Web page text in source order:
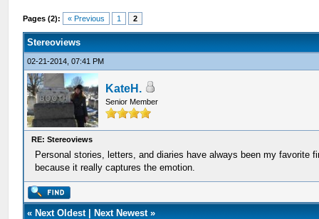
Pages (2): « Previous 1 2
Stereoviews
02-21-2014, 07:41 PM
KateH.
Senior Member
RE: Stereoviews
Personal stories, letters, and diaries have always been my favorite
because it really captures the emotion.
« Next Oldest| Next Newest»